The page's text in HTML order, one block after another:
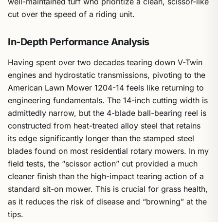
cut over the speed of a riding unit.
In-Depth Performance Analysis
Having spent over two decades tearing down V-Twin
engines and hydrostatic transmissions, pivoting to the
American Lawn Mower 1204-14 feels like returning to
engineering fundamentals. The 14-inch cutting width is
admittedly narrow, but the 4-blade ball-bearing reel is
constructed from heat-treated alloy steel that retains
its edge significantly longer than the stamped steel
blades found on most residential rotary mowers. In my
field tests, the “scissor action” cut provided a much
cleaner finish than the high-impact tearing action of a
standard sit-on mower. This is crucial for grass health,
as it reduces the risk of disease and “browning” at the
tips.